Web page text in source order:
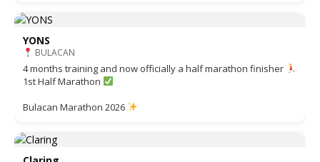
YONS
BULACAN
4 months training and now officially a half marathon finisher
1st Half Marathon
Bulacan Marathon 2026